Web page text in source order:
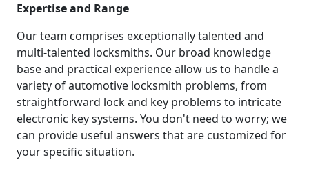
Expertise and Range
Our team comprises exceptionally talented and
multi-talented locksmiths. Our broad knowledge
base and practical experience allow us to handle a
variety of automotive locksmith problems, from
straightforward lock and key problems to intricate
electronic key systems. You don't need to worry; we
can provide useful answers that are customized for
your specific situation.